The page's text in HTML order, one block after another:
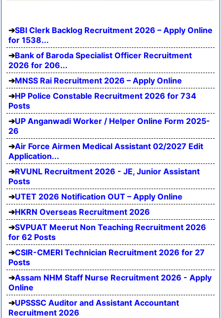
SBI Clerk Backlog Recruitment 2026 – Apply Online
for 1538...
Bank of Baroda Specialist Officer Recruitment
2026 for 206...
MNSS Rai Recruitment 2026 – Apply Online
HP Police Constable Recruitment 2026 for 734
Posts
UP Anganwadi Worker / Helper Online Form 2025-
26
Air Force Airmen Medical Assistant 02/2027 Edit
Application...
RVUNL Recruitment 2026 - JE, Junior Assistant
Posts
UTET 2026 Notification OUT – Apply Online
HKRN Overseas Recruitment 2026
SVPUAT Meerut Non Teaching Recruitment 2026
for 62 Posts
CSIR-CMERI Technician Recruitment 2026 for 27
Posts
Assam NHM Staff Nurse Recruitment 2026 - Apply
Online
UPSSSC Auditor and Assistant Accountant
Recruitment 2026